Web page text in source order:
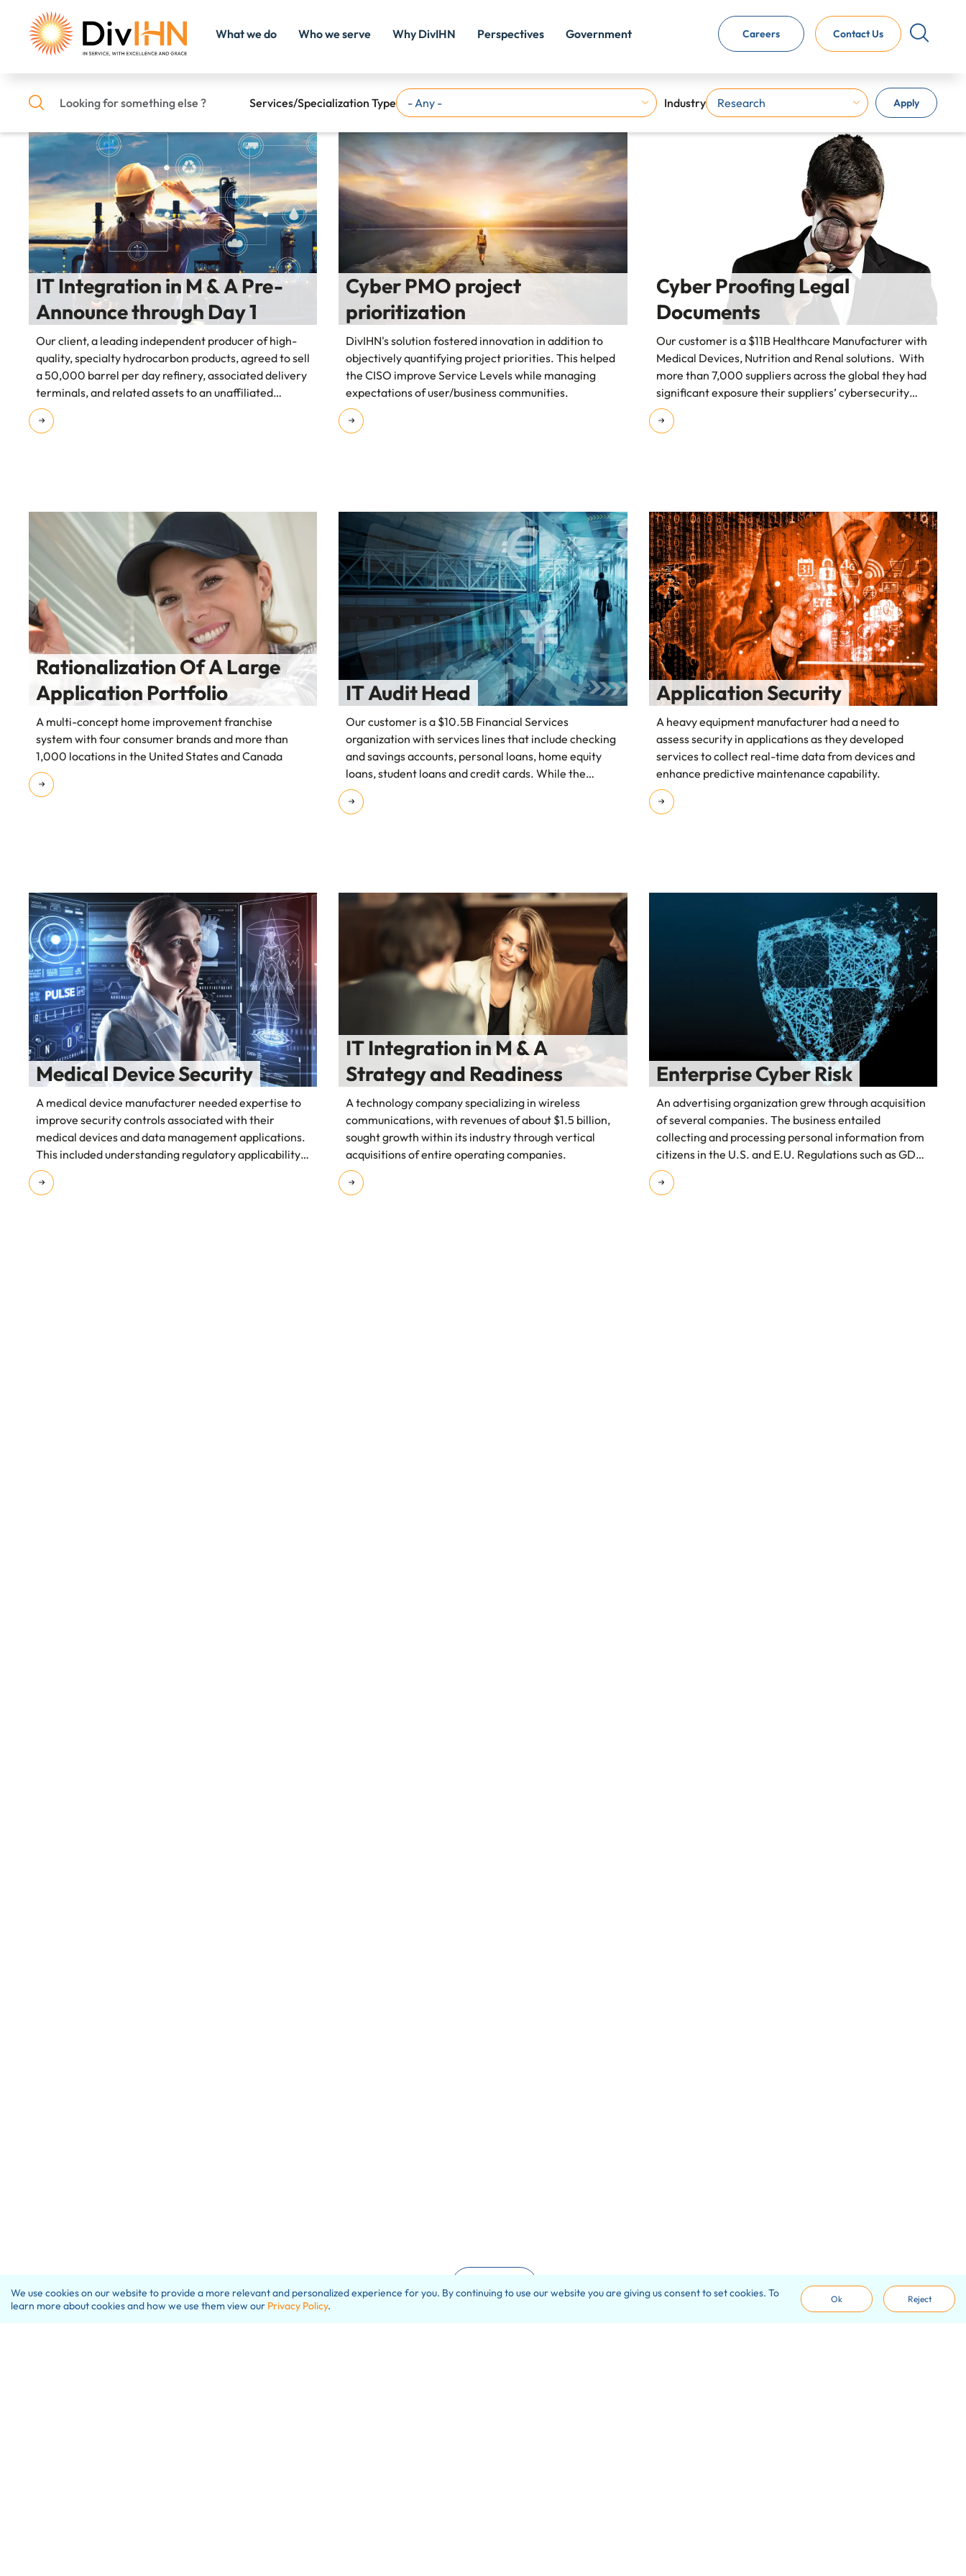
What we do
Business Technology
Transformation
(EDI)
Who we serve Why DivIHN Perspectives
Rethinking Legacy Monitoring in the Public
Sector
Unleashing Business Potential: The Power of Adaptive
Enterprise Architecture
In the digital age, businesses must adopt an adaptive Enterprise Architecture
Many businesses have decided to use Salesforce's customer relationship
management solution.
Government
Federal
State & Local
Government
Careers Contact Us
Consultant Careers
Search
Services/Specialization Type Industry Apply
IT Integration in M & A Pre-
Announce through Day 1
Our client, a leading independent producer of high-
quality, specialty hydrocarbon products, agreed to sell
a 50,000 barrel per day refinery, associated delivery
terminals, and related assets to an unaffiliated
energy company for $435 million.
Cyber PMO project
prioritization
DivIHN's solution fostered innovation in addition to
objectively quantifying project priorities. This helped
the CISO improve Service Levels while managing
expectations of user/business communities.
Cyber Proofing Legal
Documents
Our customer is a $11B Healthcare Manufacturer with
Medical Devices, Nutrition and Renal solutions. With
more than 7,000 suppliers across the global they had
significant exposure their suppliers’ cybersecurity
weaknesses.
Rationalization Of A Large
Application Portfolio
A multi-concept home improvement franchise
system with four consumer brands and more than
1,000 locations in the United States and Canada
IT Audit Head
Our customer is a $10.5B Financial Services
organization with services lines that include checking
and savings accounts, personal loans, home equity
loans, student loans and credit cards. While the
organization already had a reputable presence in the
American market, they had recently embarked on an
Application Security
A heavy equipment manufacturer had a need to
assess security in applications as they developed
services to collect real-time data from devices and
enhance predictive maintenance capability.
Medical Device Security
A medical device manufacturer needed expertise to
improve security controls associated with their
medical devices and data management applications.
This included understanding regulatory applicability
and the impact on security controls.
IT Integration in M & A
Strategy and Readiness
A technology company specializing in wireless
communications, with revenues of about $1.5 billion,
sought growth within its industry through vertical
acquisitions of entire operating companies.
Enterprise Cyber Risk
An advertising organization grew through acquisition
of several companies. The business entailed
collecting and processing personal information from
citizens in the U.S. and E.U. Regulations such as GDPR
and the lack of visibility to cyber risk was a serious
concern for their board.
We use cookies on our website to provide a more relevant and personalized experience for you. By continuing to use our website you are giving us consent to set cookies. To
learn more about cookies and how we use them view our Privacy Policy. Ok Reject